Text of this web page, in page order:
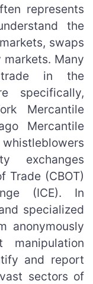
represents
the
swaps
Many
trade in the
specifically,
Mercantile
Mercantile
exchanges
Trade (CBOT)
(ICE). In
specialized
anonymously
manipulation
and report
sectors of